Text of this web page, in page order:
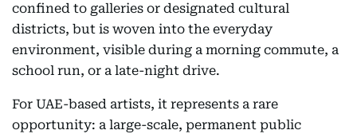
confined to galleries or designated cultural
districts, but is woven into the everyday
environment, visible during a morning commute, a
school run, or a late-night drive.
For UAE-based artists, it represents a rare
opportunity: a large-scale, permanent public